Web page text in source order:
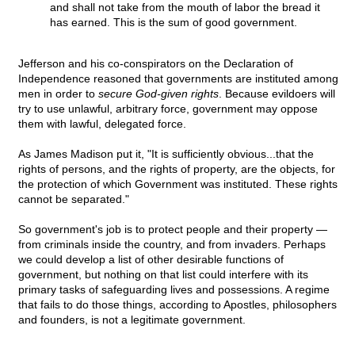
and shall not take from the mouth of labor the bread it
has earned. This is the sum of good government.
Jefferson and his co-conspirators on the Declaration of
Independence reasoned that governments are instituted among
men in order to secure God-given rights . Because evildoers will
try to use unlawful, arbitrary force, government may oppose
them with lawful, delegated force.
As James Madison put it, "It is sufficiently obvious...that the
rights of persons, and the rights of property, are the objects, for
the protection of which Government was instituted. These rights
cannot be separated."
So government's job is to protect people and their property —
from criminals inside the country, and from invaders. Perhaps
we could develop a list of other desirable functions of
government, but nothing on that list could interfere with its
primary tasks of safeguarding lives and possessions. A regime
that fails to do those things, according to Apostles, philosophers
and founders, is not a legitimate government.